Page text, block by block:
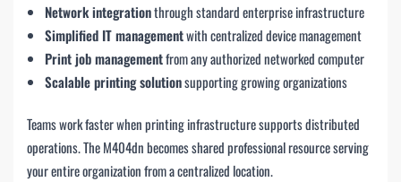
Network integrationthrough standard enterprise infrastructure
Simplified IT managementwith centralized device management
Print job managementfrom any authorized networked computer
Scalable printing solutionsupporting growing organizations
Teams work faster when printing infrastructure supports distributed
operations. The M404dn becomes shared professional resource serving
your entire organization from a centralized location.